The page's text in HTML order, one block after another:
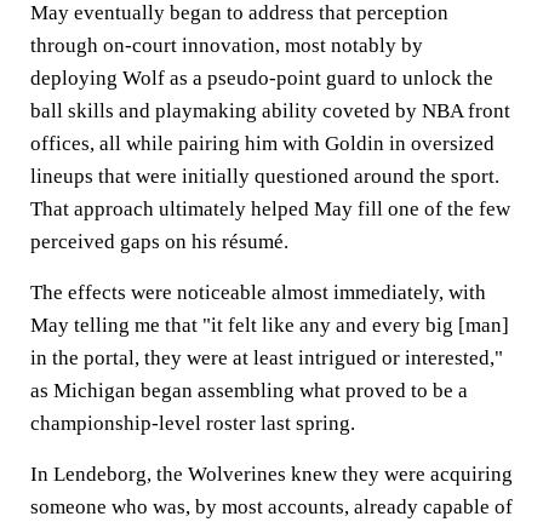
May eventually began to address that perception
through on-court innovation, most notably by
deploying Wolf as a pseudo-point guard to unlock the
ball skills and playmaking ability coveted by NBA front
offices, all while pairing him with Goldin in oversized
lineups that were initially questioned around the sport.
That approach ultimately helped May fill one of the few
perceived gaps on his résumé.
The effects were noticeable almost immediately, with
May telling me that "it felt like any and every big [man]
in the portal, they were at least intrigued or interested,"
as Michigan began assembling what proved to be a
championship-level roster last spring.
In Lendeborg, the Wolverines knew they were acquiring
someone who was, by most accounts, already capable of